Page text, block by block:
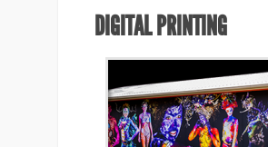
DIGITAL PRINTING